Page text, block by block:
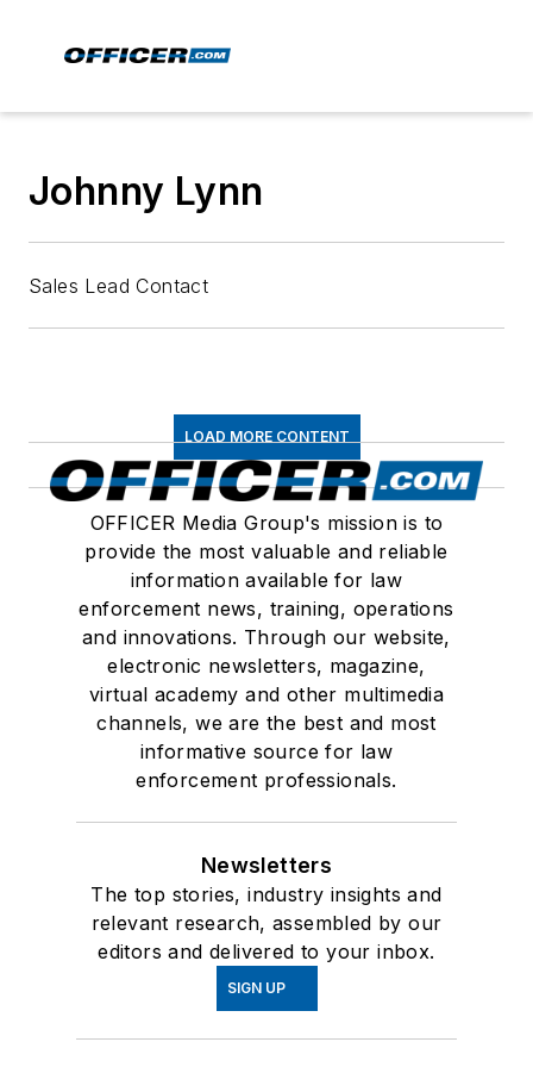
Johnny Lynn
Sales Lead Contact
LOAD MORE CONTENT
OFFICER Media Group's mission is to
provide the most valuable and reliable
information available for law
enforcement news, training, operations
and innovations. Through our website,
electronic newsletters, magazine,
virtual academy and other multimedia
channels, we are the best and most
informative source for law
enforcement professionals.
Newsletters
The top stories, industry insights and
relevant research, assembled by our
editors and delivered to your inbox.
SIGN UP